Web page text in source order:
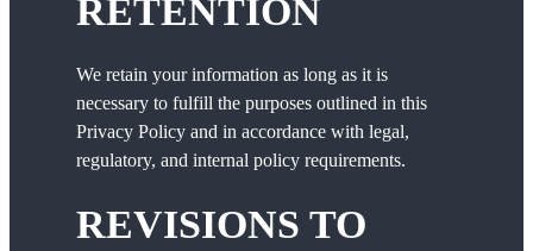
RETENTION
We retain your information as long as it is
necessary to fulfill the purposes outlined in this
Privacy Policy and in accordance with legal,
regulatory, and internal policy requirements.
REVISIONS TO